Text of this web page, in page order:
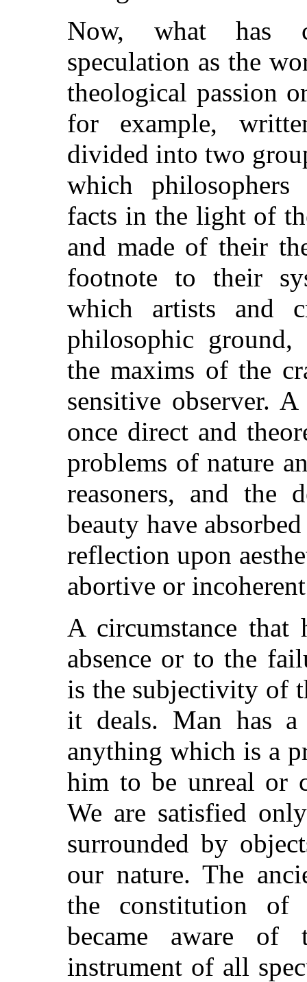
Now, what has
speculation as the
theological passion
for example,
divided into two
which philosophers
facts in the light of
and made of their
footnote to their
which artists and
philosophic ground,
the maxims of the
sensitive observer.
once direct and
problems of nature
reasoners, and the
beauty have
reflection upon
abortive or
A circumstance that
absence or to the
is the subjectivity of
it deals. Man has a
anything which is a
him to be unreal or
We are satisfied
surrounded by
our nature. The
the constitution of
became aware
instrument of all